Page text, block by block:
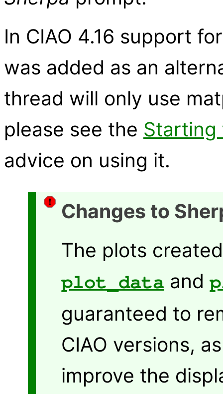
In CIAO 4.16 support
was added as an
thread will only use
please see the Starting
advice on using it.
Changes to
The plots
plot_data and
guaranteed to
CIAO versions,
improve the